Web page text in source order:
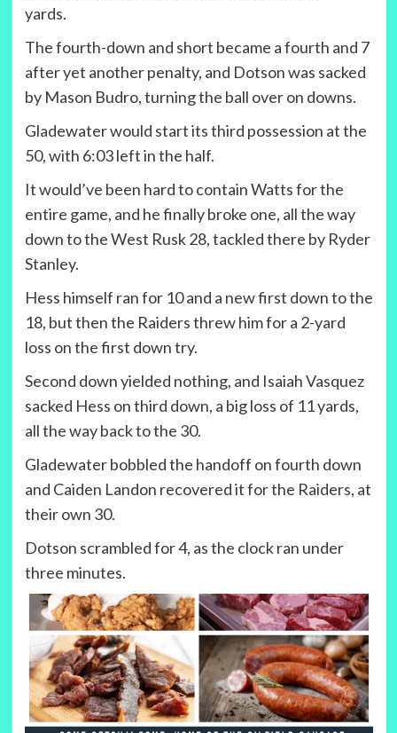
yards.
The fourth-down and short became a fourth and 7
after yet another penalty, and Dotson was sacked
by Mason Budro, turning the ball over on downs.
Gladewater would start its third possession at the
50, with 6:03 left in the half.
It would’ve been hard to contain Watts for the
entire game, and he finally broke one, all the way
down to the West Rusk 28, tackled there by Ryder
Stanley.
Hess himself ran for 10 and a new first down to the
18, but then the Raiders threw him for a 2-yard
loss on the first down try.
Second down yielded nothing, and Isaiah Vasquez
sacked Hess on third down, a big loss of 11 yards,
all the way back to the 30.
Gladewater bobbled the handoff on fourth down
and Caiden Landon recovered it for the Raiders, at
their own 30.
Dotson scrambled for 4, as the clock ran under
three minutes.